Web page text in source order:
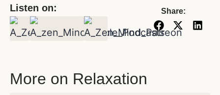
Listen on: Share:
More on Relaxation